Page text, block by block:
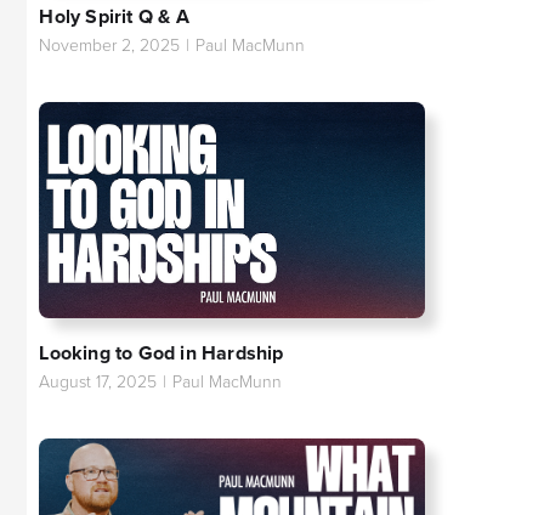
Holy Spirit Q & A
November 2, 2025 | Paul MacMunn
Looking to God in Hardship
August 17, 2025 | Paul MacMunn